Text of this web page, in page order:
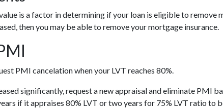
is a factor in determining if your loan is eligible to
then you may be able to remove your mortgage insurance.
PMI cancelation when your LVT reaches 80%.
significantly, request a new appraisal and eliminate PMI
if it appraises 80% LVT or two years for 75% LVT ratio to